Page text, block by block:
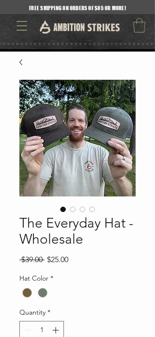
FREE SHIPPING ON ORDERS OF $85 OR MORE!
The Everyday Hat -
Wholesale
$39.00 Regular
$25.00Sale
Hat Color *
Quantity *